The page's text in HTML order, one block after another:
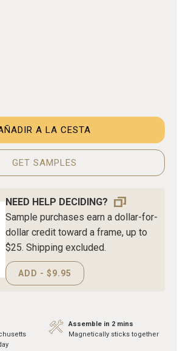
A LA CESTA
GET SAMPLES
NEED HELP DECIDING?
Sample purchases earn a dollar-for-
dollar credit toward a frame, up to
$25. Shipping excluded.
ADD - $9.95
Assemble in 2 mins
Magnetically sticks together